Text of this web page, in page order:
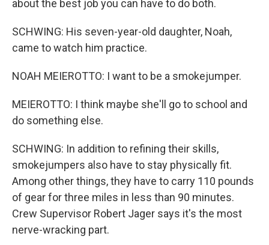
about the best job you can have to do both.
SCHWING: His seven-year-old daughter, Noah,
came to watch him practice.
NOAH MEIEROTTO: I want to be a smokejumper.
MEIEROTTO: I think maybe she'll go to school and
do something else.
SCHWING: In addition to refining their skills,
smokejumpers also have to stay physically fit.
Among other things, they have to carry 110 pounds
of gear for three miles in less than 90 minutes.
Crew Supervisor Robert Jager says it's the most
nerve-wracking part.